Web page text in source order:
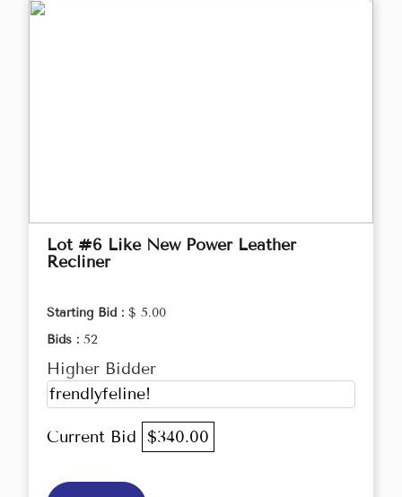
Lot #6 Like New Power Leather
Recliner
Starting Bid : $ 5.00
Bids : 52
Higher Bidder
frendlyfeline!
Current Bid $340.00